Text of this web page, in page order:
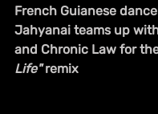
French Guianese
Jahyanai teams up
and Chronic Law for
Life" remix